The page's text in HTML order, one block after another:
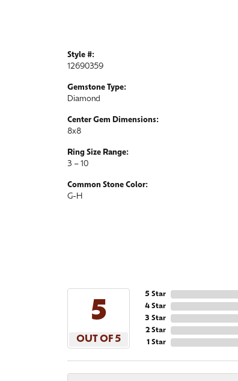
Style #:
12690359
Gemstone Type:
Diamond
Center Gem Dimensions:
8x8
Ring Size Range:
3 – 10
Common Stone Color:
G-H
5
OUT OF 5
5 Star
4 Star
3 Star
2 Star
1 Star